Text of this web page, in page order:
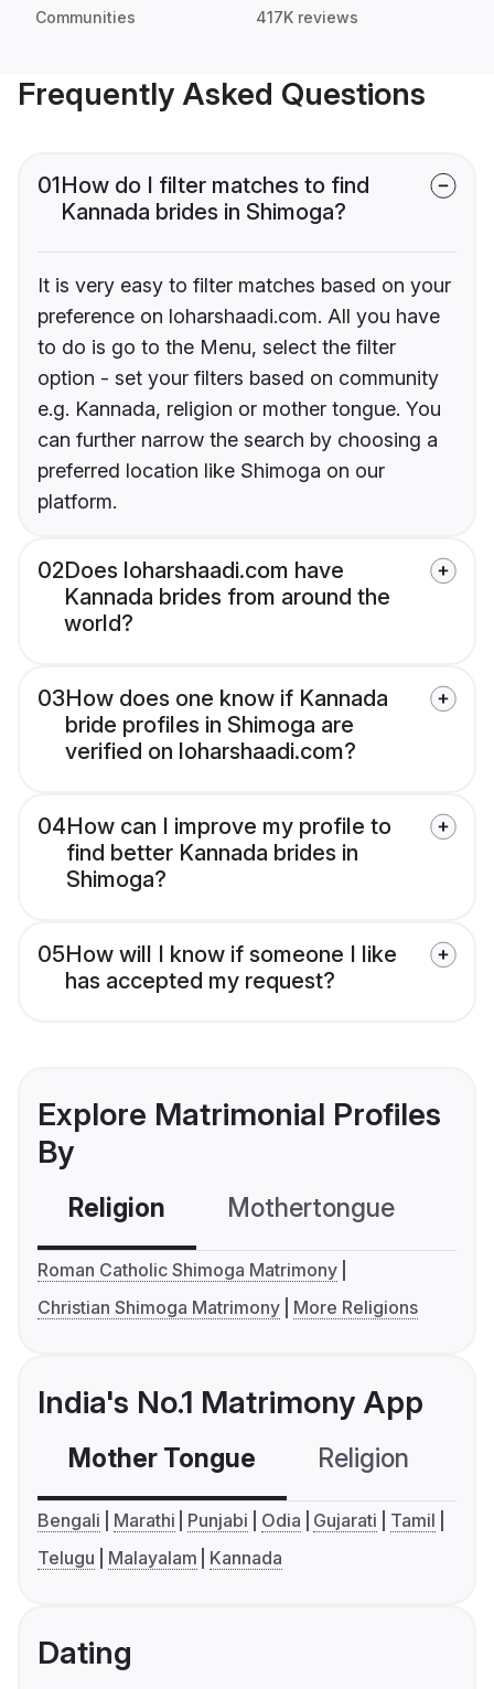
Communities 417K reviews
Frequently Asked Questions
01How do I filter matches to find
Kannada brides in Shimoga?
It is very easy to filter matches based on your
preference on loharshaadi.com. All you have
to do is go to the Menu, select the filter
option - set your filters based on community
e.g. Kannada, religion or mother tongue. You
can further narrow the search by choosing a
preferred location like Shimoga on our
platform.
02Does loharshaadi.com have
Kannada brides from around the
world?
03How does one know if Kannada
bride profiles in Shimoga are
verified on loharshaadi.com?
04How can I improve my profile to
find better Kannada brides in
Shimoga?
05How will I know if someone I like
has accepted my request?
Explore Matrimonial Profiles
By
Religion Mothertongue
Roman Catholic Shimoga Matrimony
Christian Shimoga Matrimony
More Religions
India's No.1 Matrimony App
Mother Tongue Religion
Bengali Marathi Punjabi Odia Gujarati
Tamil
Telugu
Malayalam Kannada
Dating